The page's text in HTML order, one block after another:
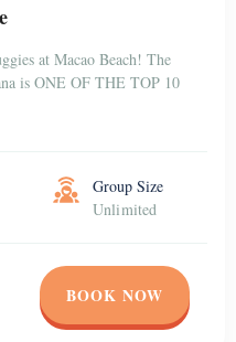
at Macao Beach! The
is ONE OF THE TOP 10
Group Size
Unlimited
BOOK NOW